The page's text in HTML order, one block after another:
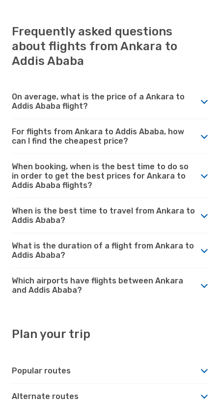
Frequently asked questions
about flights from Ankara to
Addis Ababa
On average, what is the price of a Ankara to
Addis Ababa flight?
For flights from Ankara to Addis Ababa, how
can I find the cheapest price?
When booking, when is the best time to do so
in order to get the best prices for Ankara to
Addis Ababa flights?
When is the best time to travel from Ankara to
Addis Ababa?
What is the duration of a flight from Ankara to
Addis Ababa?
Which airports have flights between Ankara
and Addis Ababa?
Plan your trip
Popular routes
Alternate routes